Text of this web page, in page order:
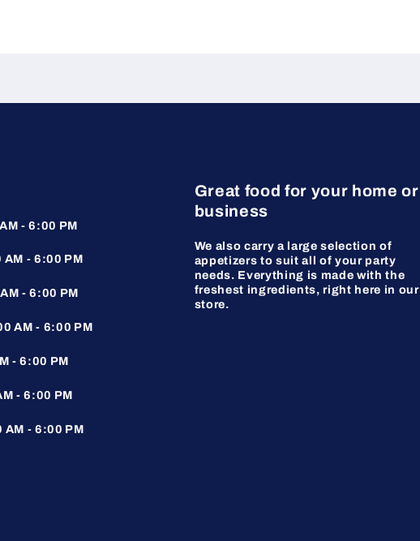
- 6:00 PM
AM - 6:00 PM
- 6:00 PM
AM - 6:00 PM
- 6:00 PM
- 6:00 PM
AM - 6:00 PM
Great food for your home or
business
We also carry a large selection of
appetizers to suit all of your party
needs. Everything is made with the
freshest ingredients, right here in our
store.